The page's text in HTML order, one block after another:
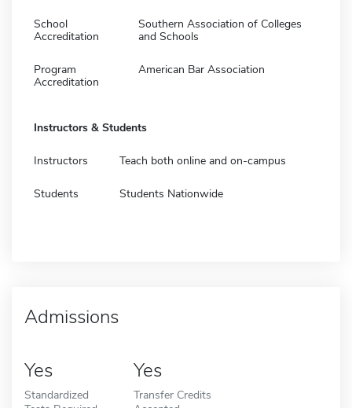
School
Accreditation
Southern Association of Colleges
and Schools
Program
Accreditation
American Bar Association
Instructors & Students
Instructors Teach both online and on-campus
Students Students Nationwide
Admissions
Yes
Standardized
Yes
Transfer Credits